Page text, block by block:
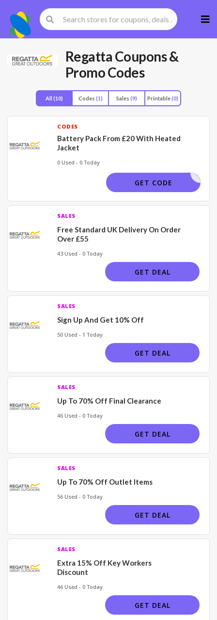
to
Regatta Coupons &
Promo Codes
All (10) Codes (1) Sales (9) Printable(0)
CODES
Battery Pack From £20 With Heated
Jacket
0 Used - 0 Today
HEATED
GET CODE
SALES
Free Standard UK Delivery On Order
Over £55
43 Used - 0 Today
GET DEAL
SALES
Sign Up And Get 10% Off
50 Used - 1 Today
GET DEAL
SALES
Up To 70% Off Final Clearance
46 Used - 0 Today
GET DEAL
SALES
Up To 70% Off Outlet Items
56 Used - 0 Today
GET DEAL
SALES
Extra 15% Off Key Workers
Discount
46 Used - 0 Today
GET DEAL